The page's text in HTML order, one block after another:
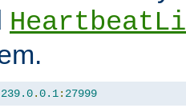
239.0.0.1: 27999